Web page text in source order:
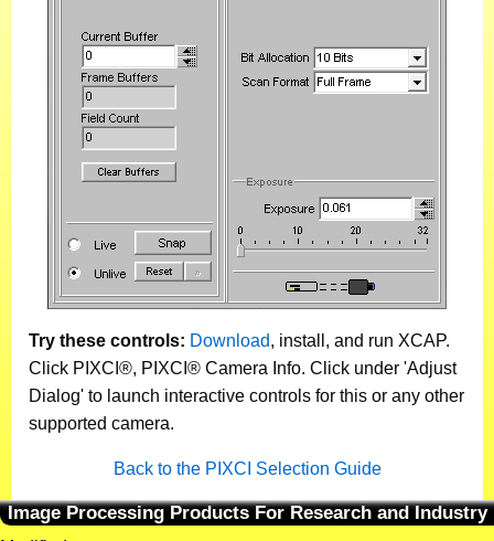
Try these controls: Download, install, and run XCAP.
Click PIXCI®, PIXCI® Camera Info. Click under 'Adjust
Dialog' to launch interactive controls for this or any other
supported camera.
Back to the PIXCI Selection Guide
Image Processing Products For Research and Industry